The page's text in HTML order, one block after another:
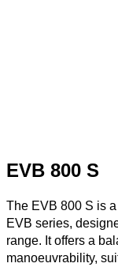
EVB 800 S
The EVB 800 S is
EVB series,
range. It offers a
manoeuvrability,